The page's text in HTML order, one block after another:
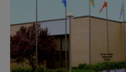
e
r
e
r
e
s
l
t